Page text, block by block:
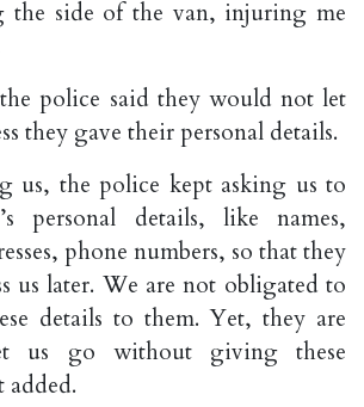
the side of the van, injuring me
police said they would not let
they gave their personal details.
us, the police kept asking us to
personal details, like names,
phone numbers, so that they
us later. We are not obligated to
details to them. Yet, they are
us go without giving these
added.